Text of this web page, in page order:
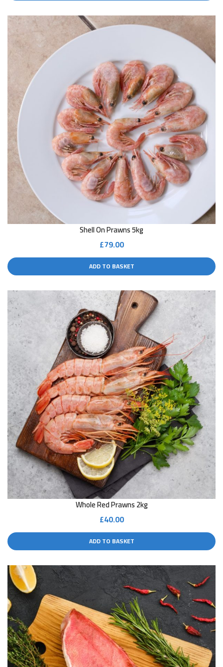
Shell On Prawns 5kg
£79.00
ADD TO BASKET
Whole Red Prawns 2kg
£40.00
ADD TO BASKET